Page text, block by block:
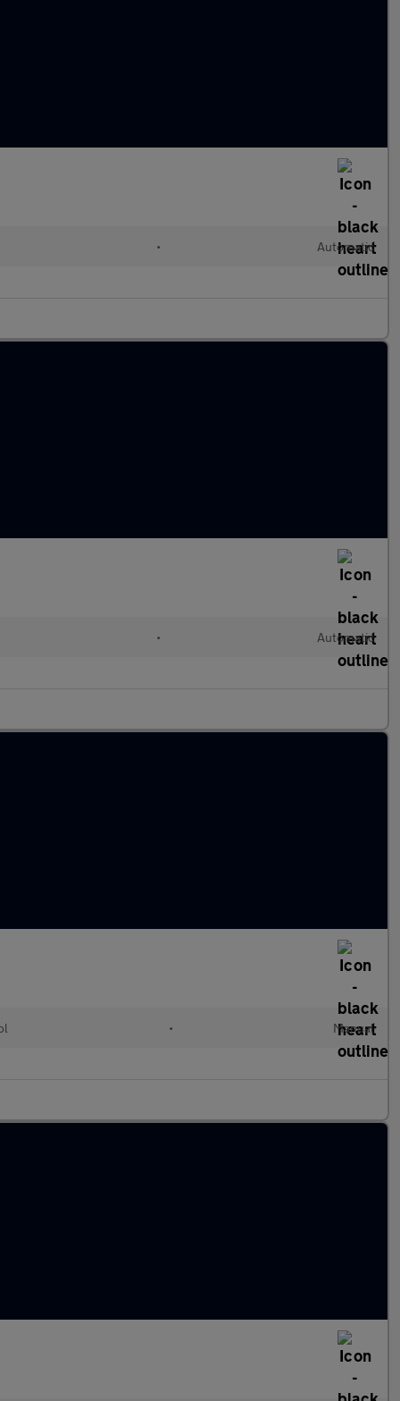
• Automatic
• Automatic
• Manual